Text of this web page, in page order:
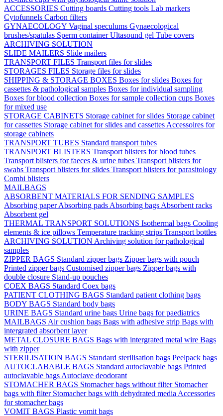
ACCESSORIES Cutting boards Cutting tools Lab markers
Cytofunnels Carbon filters
GYNAECOLOGY Vaginal speculums Gynaecological
brushes/spatulas Sperm containerUltasound gel Tube covers
ARCHIVING SOLUTION
SLIDE MAILERS Slide mailers
TRANSPORT FILES Transport files for slides
STORAGES FILES Storage files for slides
SHIPPING & STORAGE BOXES Boxes for slides Boxes for
cassettes & pathological samples Boxes for individual sampling
Boxes for blood collection Boxes for sample collection cups Boxes
for mixed use
STORAGE CABINETS Storage cabinet for slides Storage cabinet
for cassettes Storage cabinet for slides and cassettes Accessoires for
storage cabinets
TRANSPORT TUBES Standard transport tubes
TRANSPORT BLISTERS Transport blisters for blood tubes
Transport blisters for faeces & urine tubes Transport blisters for
swabs Transport blisters for slides Transport blisters for parasitology
Combi blisters
MAILBAGS
ABSORBENT MATERIALS FOR SENDING SAMPLES
Absorbing paperAbsorbing pads Absorbing bags Absorbent racks
Absorbent gel
THERMAL TRANSPORT SOLUTIONS Isothermal bags Cooling
elements & ice pillows Temperature tracking strips Transport bottles
ARCHIVING SOLUTION Archiving solution for pathological
samples
ZIPPER BAGS Standard zipper bags Zipper bags with pouch
Printed zipper bags Customised zipper bags Zipper bags with
double closure Stand-up pouches
COEX BAGS Standard Coex bags
PATIENT CLOTHING BAGS Standard patient clothing bags
BODY BAGS Standard body bags
URINE BAGS Standard urine bags Urine bags for paediatrics
MAILBAGS Air cushion bags Bags with adhesive strip Bags with
intergrated absorbent layer
METAL CLOSURE BAGS Bags with intergrated metal wire Bags
with zipper
STERILISATION BAGS Standard sterilisation bags Peelpack bags
AUTOCLABABLE BAGS Standard autoclavable bags Printed
autoclavable bags Autoclave deodorant
STOMACHER BAGS Stomacher bags without filter Stomacher
bags with filter Stomacher bags with dehydrated media Accessories
for stomacher bags
VOMIT BAGS Plastic vomit bags